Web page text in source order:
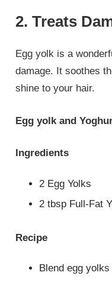
2. Treats
Egg yolk is a
damage. It soothes
shine to your hair.
Egg yolk and
Ingredients
2 Egg Yolks
2 tbsp Full-Fat
Recipe
Blend egg